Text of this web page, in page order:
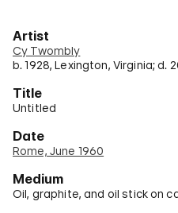
Artist
Cy Twombly
b. 1928, Lexington, Virginia; d.
Title
Untitled
Date
Rome, June 1960
Medium
Oil, graphite, and oil stick on